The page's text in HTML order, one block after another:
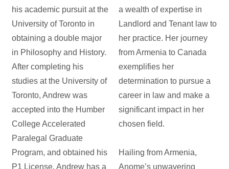
his academic pursuit at the
University of Toronto in
obtaining a double major
in Philosophy and History.
After completing his
studies at the University of
Toronto, Andrew was
accepted into the Humber
College Accelerated
Paralegal Graduate
Program, and obtained his
P1 License. Andrew has a
a wealth of expertise in
Landlord and Tenant law to
her practice. Her journey
from Armenia to Canada
exemplifies her
determination to pursue a
career in law and make a
significant impact in her
chosen field.
Hailing from Armenia,
Anome’s unwavering